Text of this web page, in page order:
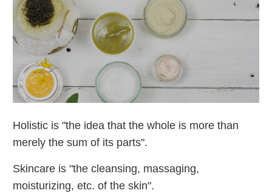
Holistic is "the idea that the whole is more than
merely the sum of its parts".
Skincare is "the cleansing, massaging,
moisturizing, etc. of the skin".